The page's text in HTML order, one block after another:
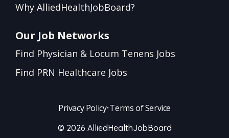
Why AlliedHealthJobBoard?
Our Job Networks
Find Physician & Locum Tenens Jobs
Find PRN Healthcare Jobs
Privacy Policy•Terms of Service
© 2026 AlliedHealthJobBoard